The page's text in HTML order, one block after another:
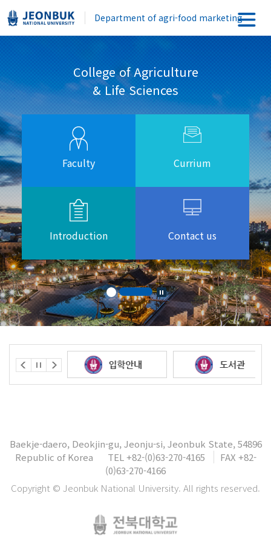
Department of agri-food marketing
College of Agriculture
& Life Sciences
Faculty Currium
Introduction Contact us
Baekje-daero, Deokjin-gu, Jeonju-si, Jeonbuk State, 54896
Republic of Korea
TEL +82-(0)63-270-4165
FAX +82-
(0)63-270-4166
Copyright © Jeonbuk National University. All rights reserved.